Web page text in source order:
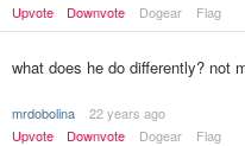
Upvote
Downvote Dogear Flag
what does he do differently? not
mrdobolina
22 years ago
Upvote
Downvote Dogear Flag